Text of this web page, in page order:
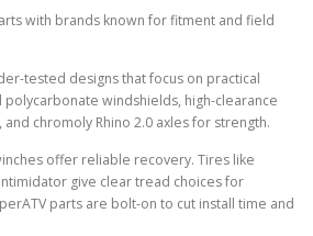
with brands known for fitment and field
tested designs that focus on practical
polycarbonate windshields, high-clearance
chromoly Rhino 2.0 axles for strength.
offer reliable recovery. Tires like
give clear tread choices for
parts are bolt-on to cut install time and